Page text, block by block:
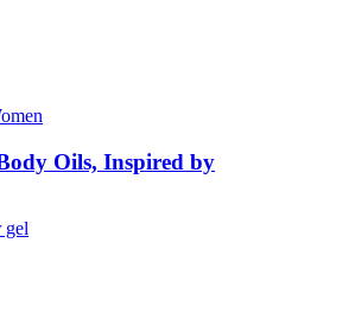
Oils, Inspired by